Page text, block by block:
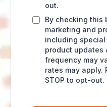
out.
By checking this
marketing and
including
product updates
frequency may
rates may apply.
STOP to opt-out.